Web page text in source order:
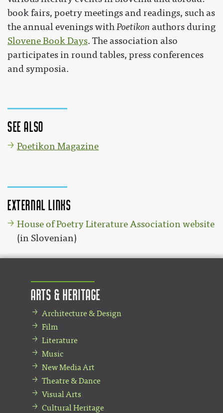
book fairs, poetry meetings and readings, such as
the annual evenings withPoetikon authors during
Slovene Book Days. The association also
participates in round tables, press conferences
and symposia.
See also
Poetikon Magazine
External links
House of Poetry Literature Association website
(in Slovenian)
Arts & Heritage
Architecture & Design
Film
Literature
Music
New Media Art
Theatre & Dance
Visual Arts
Cultural Heritage